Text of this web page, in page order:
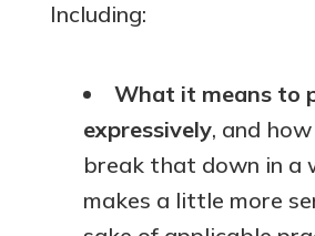
Including:
What it means to
expressively, and
break that down in a
makes a little more